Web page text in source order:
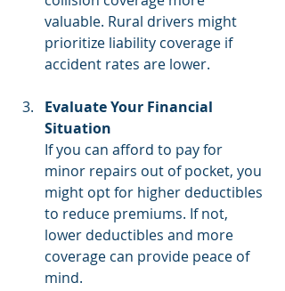
valuable. Rural drivers might
prioritize liability coverage if
accident rates are lower.
Evaluate Your Financial
Situation
If you can afford to pay for
minor repairs out of pocket, you
might opt for higher deductibles
to reduce premiums. If not,
lower deductibles and more
coverage can provide peace of
mind.